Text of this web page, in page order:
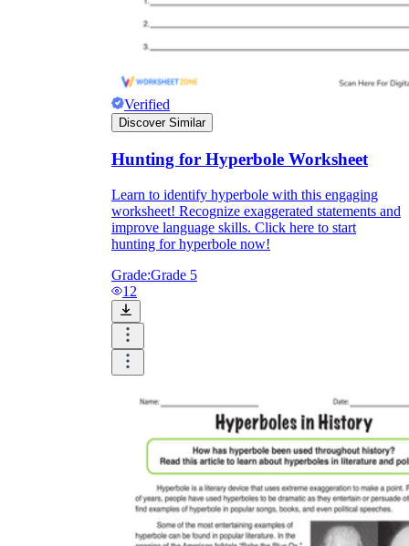
Verified
Discover Similar
Hunting for Hyperbole Worksheet
Learn to identify hyperbole with this engaging
worksheet! Recognize exaggerated statements and
improve language skills. Click here to start
hunting for hyperbole now!
Grade:Grade 5
12